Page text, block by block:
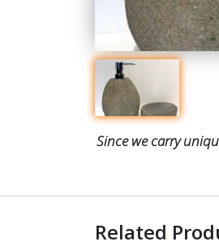
Since we carry
Related